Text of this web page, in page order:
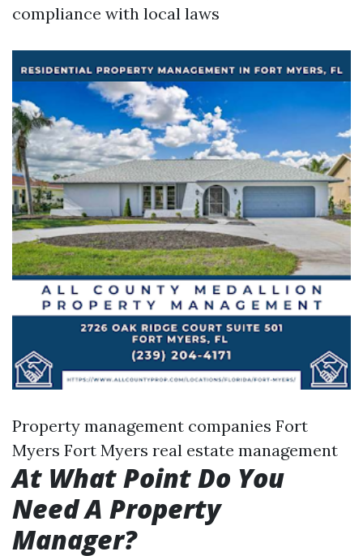
compliance with local laws
Property management companies Fort
Myers Fort Myers real estate management
At What Point Do You
Need A Property
Manager?